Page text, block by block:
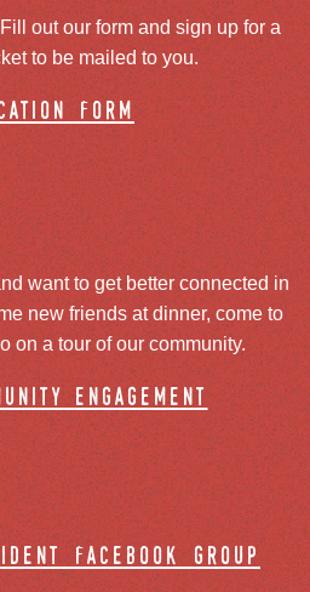
out our form and sign up for a
to be mailed to you.
form
want to get better connected in
new friends at dinner, come to
on a tour of our community.
engagement
facebook group